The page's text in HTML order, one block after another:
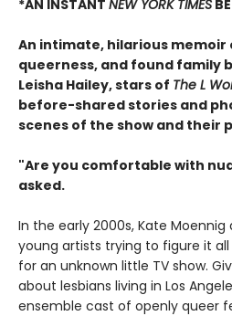
*AN INSTANT NEW YORK TIMES
An intimate, hilarious
queerness, and found family
Leisha Hailey, stars of The L
before-shared stories and
scenes of the show and their
"Are you comfortable with
asked.
In the early 2000s, Kate
young artists trying to figure it
for an unknown little TV show.
about lesbians living in Los
ensemble cast of openly queer